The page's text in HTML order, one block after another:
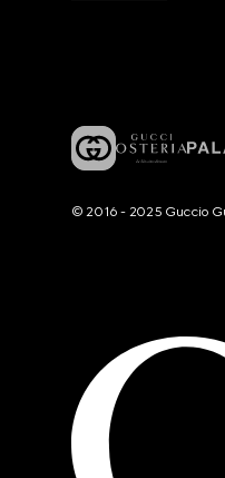
© 2016 - 2025 Guccio